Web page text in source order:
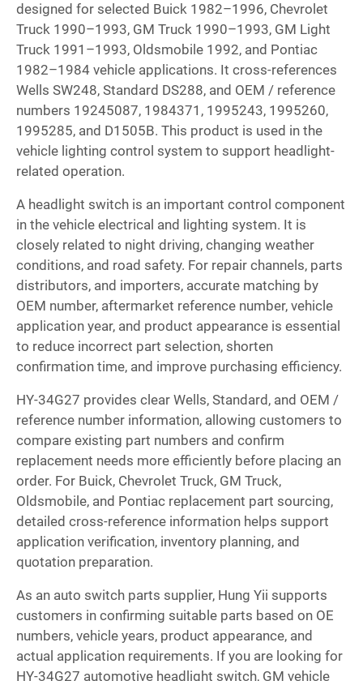
designed for selected Buick 1982–1996, Chevrolet
Truck 1990–1993, GM Truck 1990–1993, GM Light
Truck 1991–1993, Oldsmobile 1992, and Pontiac
1982–1984 vehicle applications. It cross-references
Wells SW248, Standard DS288, and OEM / reference
numbers 19245087, 1984371, 1995243, 1995260,
1995285, and D1505B. This product is used in the
vehicle lighting control system to support headlight-
related operation.
A headlight switch is an important control component
in the vehicle electrical and lighting system. It is
closely related to night driving, changing weather
conditions, and road safety. For repair channels, parts
distributors, and importers, accurate matching by
OEM number, aftermarket reference number, vehicle
application year, and product appearance is essential
to reduce incorrect part selection, shorten
confirmation time, and improve purchasing efficiency.
HY-34G27 provides clear Wells, Standard, and OEM /
reference number information, allowing customers to
compare existing part numbers and confirm
replacement needs more efficiently before placing an
order. For Buick, Chevrolet Truck, GM Truck,
Oldsmobile, and Pontiac replacement part sourcing,
detailed cross-reference information helps support
application verification, inventory planning, and
quotation preparation.
As an auto switch parts supplier, Hung Yii supports
customers in confirming suitable parts based on OE
numbers, vehicle years, product appearance, and
actual application requirements. If you are looking for
HY-34G27 automotive headlight switch, GM vehicle